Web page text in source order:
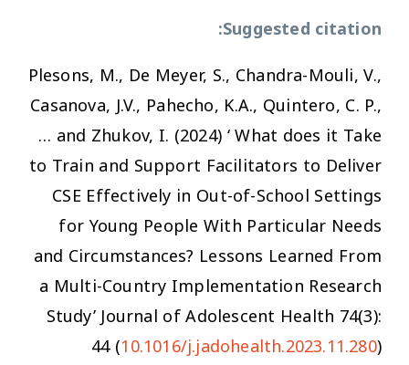
Suggested citation:
Plesons, M., De Meyer, S., Chandra-Mouli, V.,
Casanova, J.V., Pahecho, K.A., Quintero, C. P.,
… and Zhukov, I. (2024) ‘ What does it Take
to Train and Support Facilitators to Deliver
CSE Effectively in Out-of-School Settings
for Young People With Particular Needs
and Circumstances? Lessons Learned From
a Multi-Country Implementation Research
Study’Journal of Adolescent Health 74(3):
44 (10.1016/j.jadohealth.2023.11.280)